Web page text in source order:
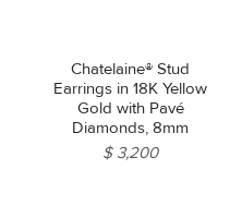
Chatelaine® Stud
Earrings in 18K Yellow
Gold with Pavé
Diamonds, 8mm
$ 3,200